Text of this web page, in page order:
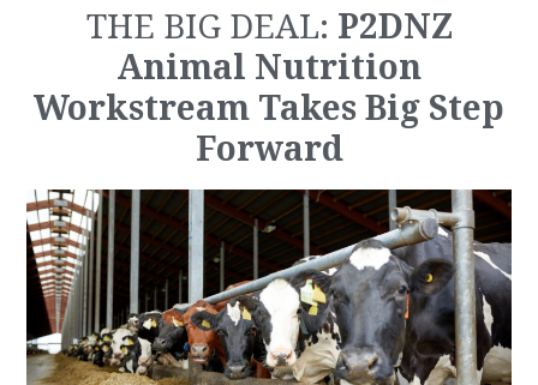
THE BIG DEAL: P2DNZ
Animal Nutrition
Workstream Takes Big Step
Forward